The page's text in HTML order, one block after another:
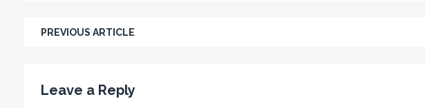
PREVIOUS ARTICLE
Leave a Reply